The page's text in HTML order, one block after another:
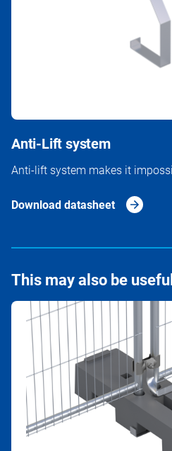
Anti-Lift system
Anti-lift system makes it
Download datasheet
This may also be